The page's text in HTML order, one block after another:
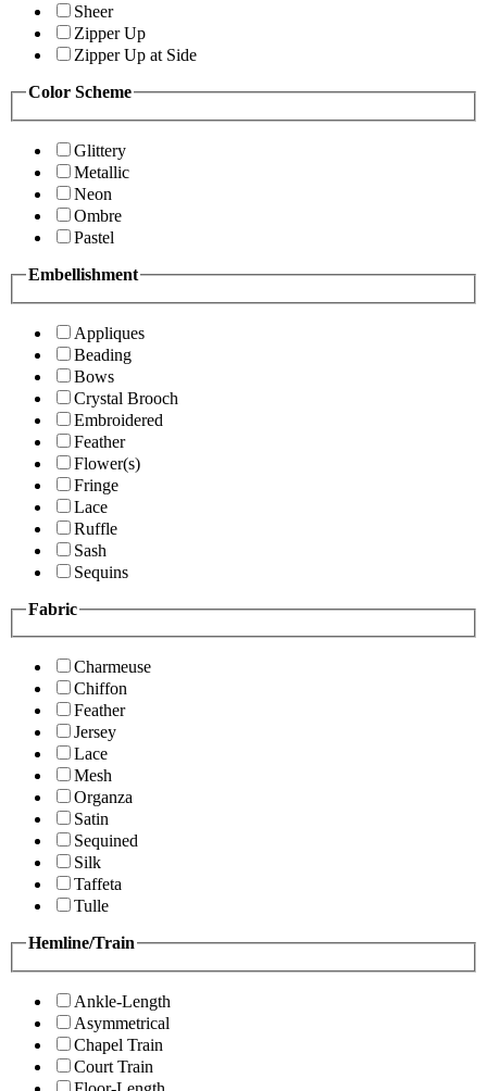
Sheer
Zipper Up
Zipper Up at Side
Color Scheme
Glittery
Metallic
Neon
Ombre
Pastel
Embellishment
Appliques
Beading
Bows
Crystal Brooch
Embroidered
Feather
Flower(s)
Fringe
Lace
Ruffle
Sash
Sequins
Fabric
Charmeuse
Chiffon
Feather
Jersey
Lace
Mesh
Organza
Satin
Sequined
Silk
Taffeta
Tulle
Hemline/Train
Ankle-Length
Asymmetrical
Chapel Train
Court Train